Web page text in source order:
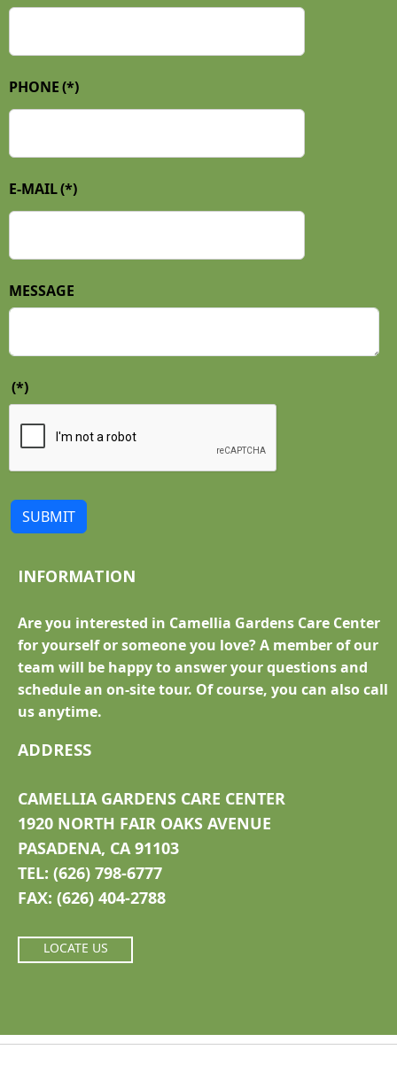
PHONE(*)
E-MAIL(*)
MESSAGE
(*)
SUBMIT
INFORMATION
Are you interested in Camellia Gardens Care Center
for yourself or someone you love? A member of our
team will be happy to answer your questions and
schedule an on-site tour. Of course, you can also call
us anytime.
ADDRESS
CAMELLIA GARDENS CARE CENTER
1920 NORTH FAIR OAKS AVENUE
PASADENA, CA 91103
TEL: (626) 798-6777
FAX: (626) 404-2788
LOCATE US